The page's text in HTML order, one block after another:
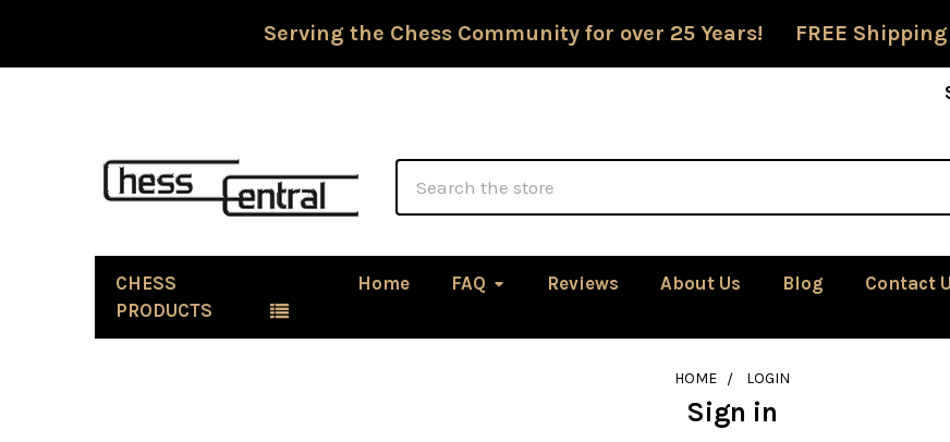
Serving the Chess Community for over 25 Years! FREE Shipping
CHESS
PRODUCTS
Home FAQ Reviews About Us Blog Contact
HOME LOGIN
Sign in